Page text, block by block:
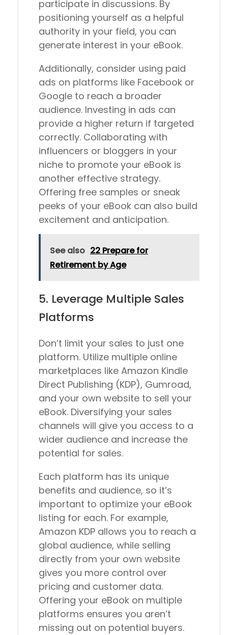
participate in discussions. By
positioning yourself as a helpful
authority in your field, you can
generate interest in your eBook.
Additionally, consider using paid
ads on platforms like Facebook or
Google to reach a broader
audience. Investing in ads can
provide a higher return if targeted
correctly. Collaborating with
influencers or bloggers in your
niche to promote your eBook is
another effective strategy.
Offering free samples or sneak
peeks of your eBook can also build
excitement and anticipation.
See also 22 Prepare for
Retirement by Age
5. Leverage Multiple Sales
Platforms
Don’t limit your sales to just one
platform. Utilize multiple online
marketplaces like Amazon Kindle
Direct Publishing (KDP), Gumroad,
and your own website to sell your
eBook. Diversifying your sales
channels will give you access to a
wider audience and increase the
potential for sales.
Each platform has its unique
benefits and audience, so it’s
important to optimize your eBook
listing for each. For example,
Amazon KDP allows you to reach a
global audience, while selling
directly from your own website
gives you more control over
pricing and customer data.
Offering your eBook on multiple
platforms ensures you aren’t
missing out on potential buyers.